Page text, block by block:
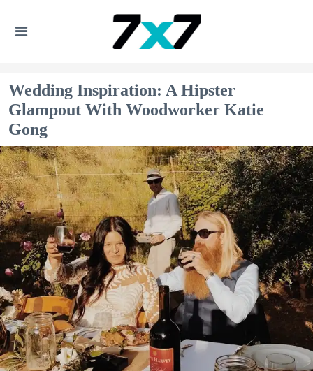
Wedding Inspiration: A Hipster
Glampout With Woodworker Katie
Gong